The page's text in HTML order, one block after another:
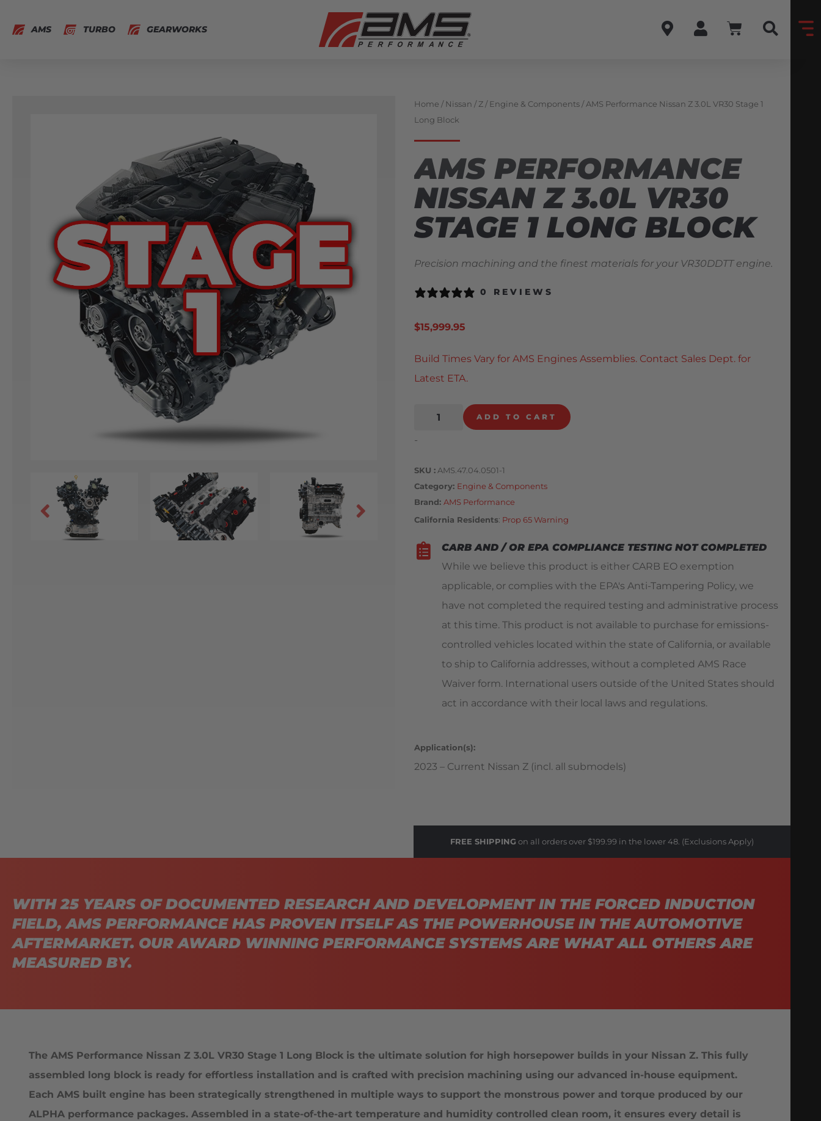
AMS TURBO GEARWORKS
Home /Nissan /Z /Engine & Components / AMS Performance Nissan Z 3.0L VR30 Stage 1
Long Block
AMS PERFORMANCE
NISSAN Z 3.0L VR30
STAGE 1 LONG BLOCK
Precision machining and the finest materials for your VR30DDTT engine.
0 REVIEWS
$15,999.95
Build Times Vary for AMS Engines Assemblies. Contact Sales Dept. for
Latest ETA.
ADD TO CART
-
SKU
AMS.47.04.0501-1
Category Engine & Components
Brand: AMS Performance
California Residents: Prop 65 Warning
CARB AND / OR EPA COMPLIANCE TESTING NOT COMPLETED
While we believe this product is either CARB EO exemption
applicable, or complies with the EPA's Anti-Tampering Policy, we
have not completed the required testing and administrative process
at this time. This product is not available to purchase for emissions-
controlled vehicles located within the state of California, or available
to ship to California addresses, without a completed AMS Race
Waiver form. International users outside of the United States should
act in accordance with their local laws and regulations.
Application(s):
2023 – Current Nissan Z (incl. all submodels)
FREE SHIPPING on all orders over $199.99 in the lower 48. (Exclusions Apply)
WITH 25 YEARS OF DOCUMENTED RESEARCH AND DEVELOPMENT IN THE FORCED INDUCTION
FIELD, AMS PERFORMANCE HAS PROVEN ITSELF AS THE POWERHOUSE IN THE AUTOMOTIVE
AFTERMARKET. OUR AWARD WINNING PERFORMANCE SYSTEMS ARE WHAT ALL OTHERS ARE
MEASURED BY.
The AMS Performance Nissan Z 3.0L VR30 Stage 1 Long Block is the ultimate solution for high horsepower builds in your Nissan Z. This fully
assembled long block is ready for effortless installation and is crafted with precision machining using our advanced in-house equipment.
Each AMS built engine has been strategically strengthened in multiple ways to support the monstrous power and torque produced by our
ALPHA performance packages. Assembled in a state-of-the-art temperature and humidity controlled clean room, it ensures every detail is